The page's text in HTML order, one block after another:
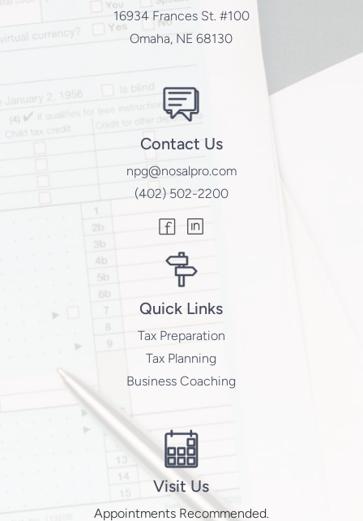
16934 Frances St. #100
Omaha, NE 68130
Contact Us
npg@nosalpro.com
(402) 502-2200
Quick Links
Tax Preparation
Tax Planning
Business Coaching
Visit Us
Appointments Recommended.